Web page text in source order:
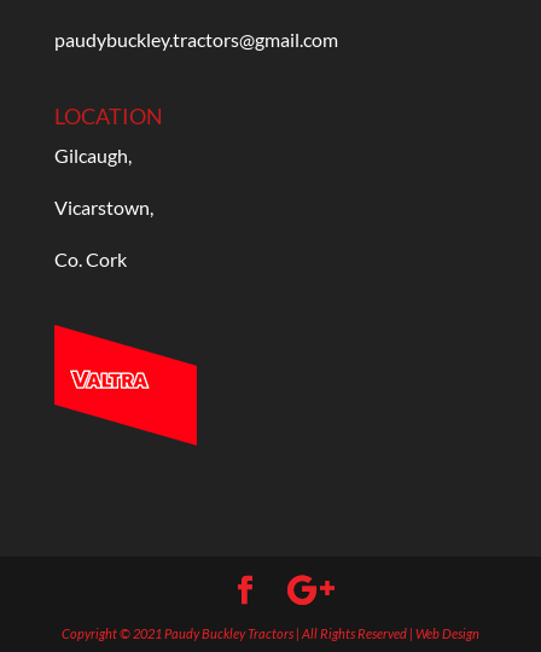
paudybuckley.tractors@gmail.com
LOCATION
Gilcaugh,
Vicarstown,
Co. Cork
Copyright © 2021 Paudy Buckley Tractors | All Rights Reserved | Web Design